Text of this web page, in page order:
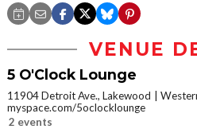
VENUE
5 O'Clock Lounge
11904 Detroit Ave., Lakewood
myspace.com/5oclocklounge
2 events